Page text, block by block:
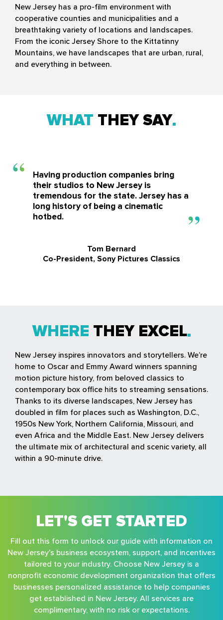
New Jersey has a pro-film environment with
cooperative counties and municipalities and a
breathtaking variety of locations and landscapes.
From the iconic Jersey Shore to the Kittatinny
Mountains, we have landscapes that are urban, rural,
and everything in between.
WHAT THEY SAY
Having production companies bring
their studios to New Jersey is
tremendous for the state. Jersey has a
long history of being a cinematic
hotbed.
Tom Bernard
Co-President, Sony Pictures Classics
WHERE THEY EXCEL
New Jersey inspires innovators and storytellers. We’re
home to Oscar and Emmy Award winners spanning
motion picture history, from beloved classics to
contemporary box office hits to streaming sensations.
Thanks to its diverse landscapes, New Jersey has
doubled in film for places such as Washington, D.C.,
1950s New York, Northern California, Missouri, and
even Africa and the Middle East. New Jersey delivers
the ultimate mix of architectural and scenic variety, all
within a 90-minute drive.
LET'S GET STARTED
Fill out this form to unlock our guide with information on
New Jersey's business ecosystem, support, and incentives
tailored to your industry. Choose New Jersey is a
nonprofit economic development organization that offers
businesses personalized assistance to help companies
get established in New Jersey. All services are
complimentary, with no risk or expectations.